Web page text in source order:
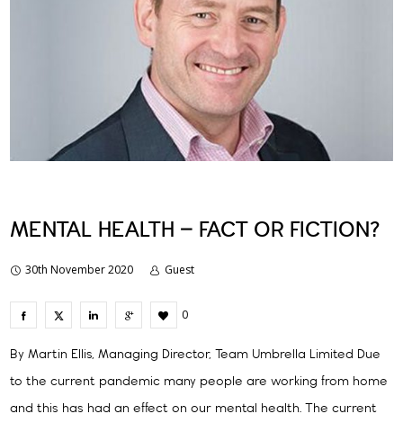
MENTAL HEALTH – FACT OR FICTION?
30th November 2020 Guest
0
By Martin Ellis, Managing Director, Team Umbrella Limited Due
to the current pandemic many people are working from home
and this has had an effect on our mental health. The current